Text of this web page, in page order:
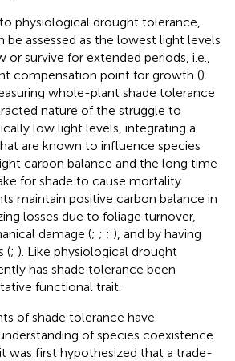
physiological drought tolerance,
be assessed as the lowest light levels
survive for extended periods, i.e.,
compensation point for growth ().
whole-plant shade tolerance
nature of the struggle to
low light levels, integrating a
are known to influence species
carbon balance and the long time
for shade to cause mortality.
maintain positive carbon balance in
losses due to foliage turnover,
damage (; ; ; ), and by having
(; ). Like physiological drought
has shade tolerance been
functional trait.
of shade tolerance have
of species coexistence.
was first hypothesized that a trade-